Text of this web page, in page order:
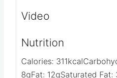
Video
Nutrition
Calories: 311kcal
8gFat: 12gSaturated Fat: